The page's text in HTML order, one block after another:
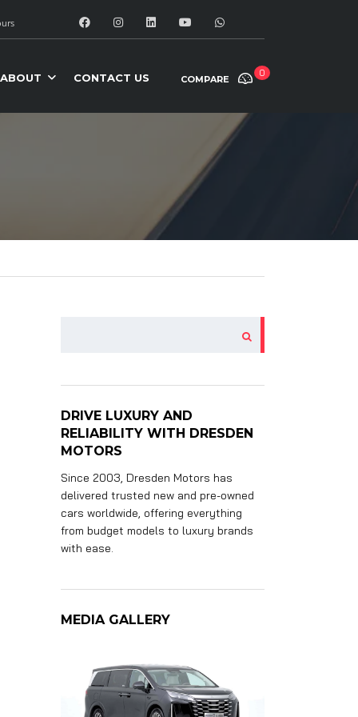
COMPARE
0
ABOUT CONTACT US
DRIVE LUXURY AND
RELIABILITY WITH DRESDEN
MOTORS
Since 2003, Dresden Motors has
delivered trusted new and pre-owned
cars worldwide, offering everything
from budget models to luxury brands
with ease.
MEDIA GALLERY